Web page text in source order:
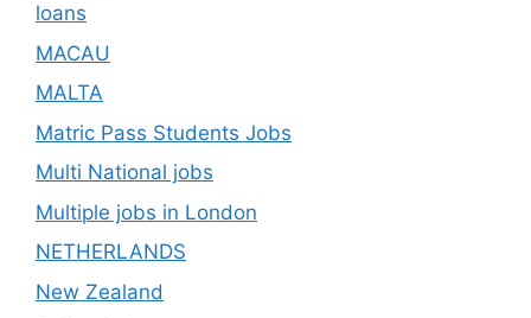
loans
MACAU
MALTA
Matric Pass Students Jobs
Multi National jobs
Multiple jobs in London
NETHERLANDS
New Zealand